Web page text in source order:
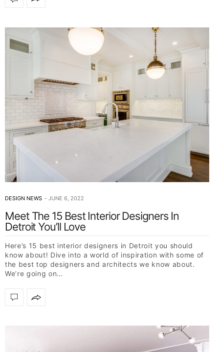
DESIGN NEWS JUNE 6, 2022
Meet The 15 Best Interior Designers In
Detroit You’ll Love
Here’s 15 best interior designers in Detroit you should
know about! Dive into a world of inspiration with some of
the best top designers and architects we know about.
We’re going on…